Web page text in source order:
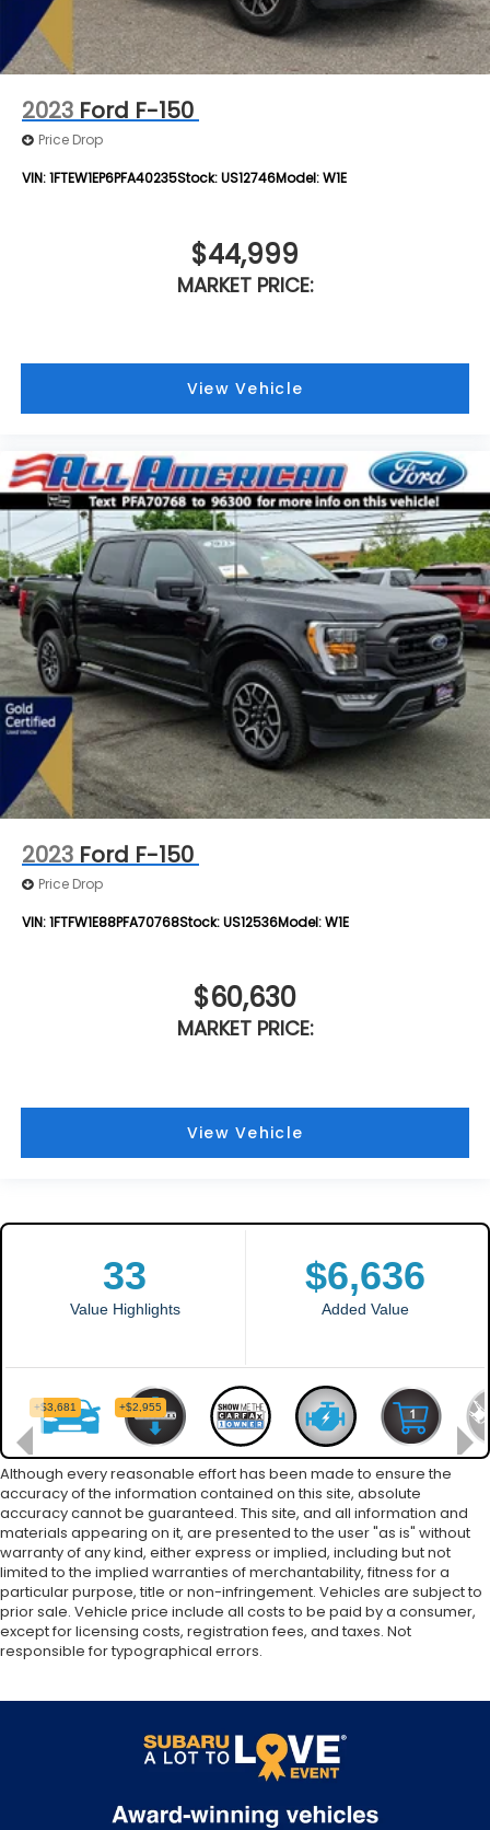
2023 Ford F-150
Price Drop
VIN:1FTEW1EP6PFA40235Stock:US12746Model:W1E
$44,999
MARKET PRICE:
View Vehicle
2023 Ford F-150
Price Drop
VIN:1FTFW1E88PFA70768Stock:US12536Model:W1E
$60,630
MARKET PRICE:
View Vehicle
Although every reasonable effort has been made to ensure the
accuracy of the information contained on this site, absolute
accuracy cannot be guaranteed. This site, and all information and
materials appearing on it, are presented to the user "as is" without
warranty of any kind, either express or implied, including but not
limited to the implied warranties of merchantability, fitness for a
particular purpose, title or non-infringement. Vehicles are subject to
prior sale. Vehicle price include all costs to be paid by a consumer,
except for licensing costs, registration fees, and taxes. Not
responsible for typographical errors.